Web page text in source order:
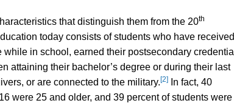
that distinguish them from the 20th
today consists of students who have received
in school, earned their postsecondary credential
attaining their bachelor’s degree or during their last
or are connected to the military. [2]
In fact, 40
were 25 and older, and 39 percent of students were